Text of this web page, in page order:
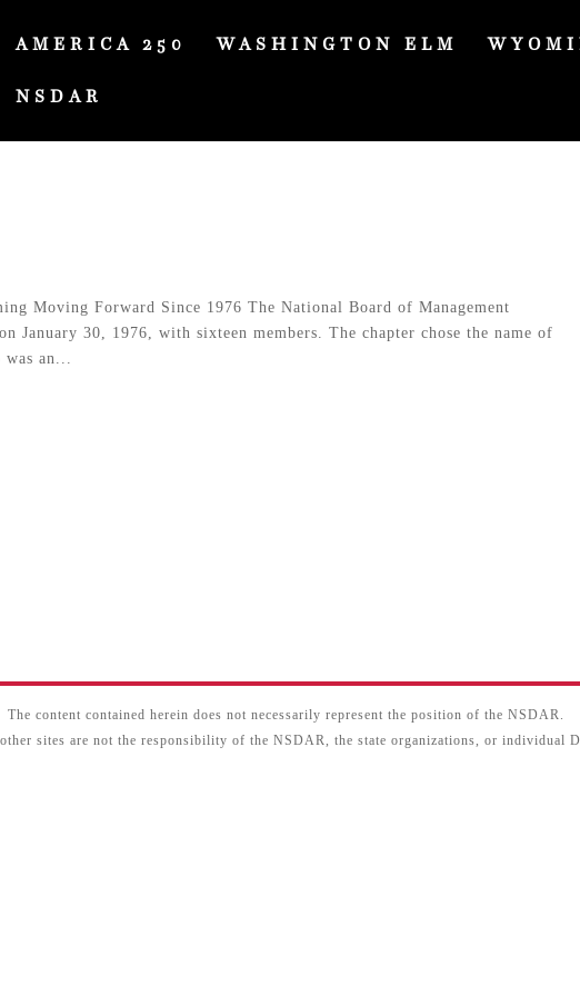
AMERICA 250 WASHINGTON ELM
NSDAR
Moving Forward Since 1976 The National Board of Management
January 30, 1976, with sixteen members. The chapter chose the name of
an...
The content contained herein does not necessarily represent the position of the NSDAR.
sites are not the responsibility of the NSDAR, the state organizations, or individual